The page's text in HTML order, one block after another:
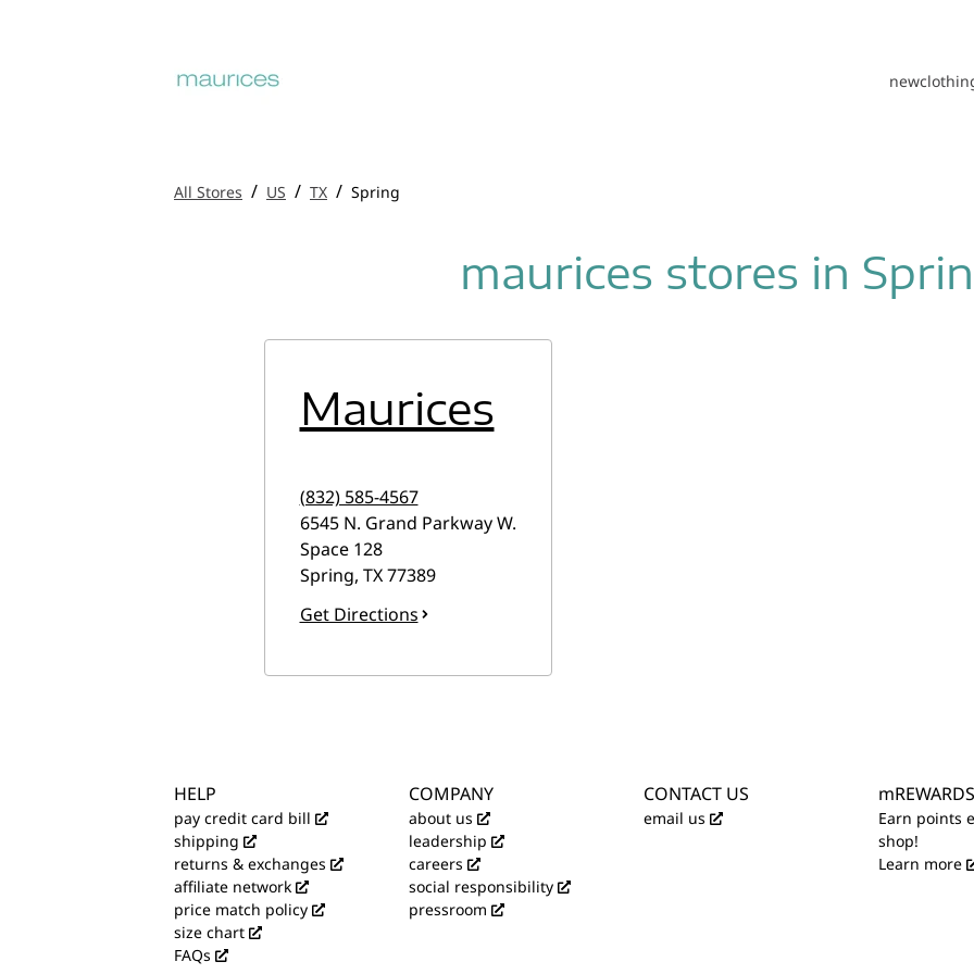
new
All Stores / US / TX / Spring
maurices stores in
Maurices
(832) 585-4567
6545 N. Grand Parkway W.
Space 128
Spring, TX77389
Get Directions
HELP
pay credit card bill
shipping
returns & exchanges
affiliate network
price match policy
size chart
FAQs
COMPANY
about us
leadership
careers
social responsibility
pressroom
CONTACT US
email us
mREWARDS
Earn points
shop!
Learn more